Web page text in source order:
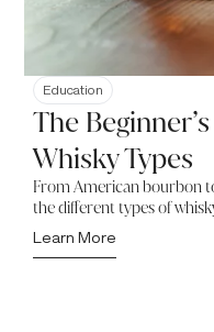
Education
The
Whisky Types
From American bourbon
the different types of
Learn More